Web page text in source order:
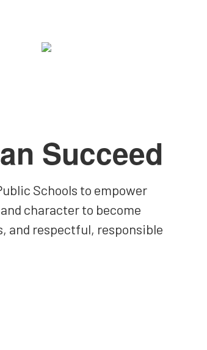
Succeed
Schools to empower
character to become
and respectful, responsible